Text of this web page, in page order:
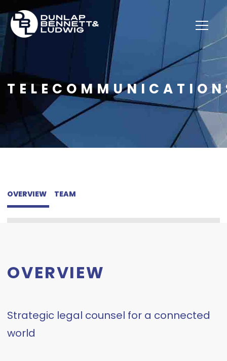
OVERVIEW TEAM
OVERVIEW
Strategic legal counsel for a connected
world